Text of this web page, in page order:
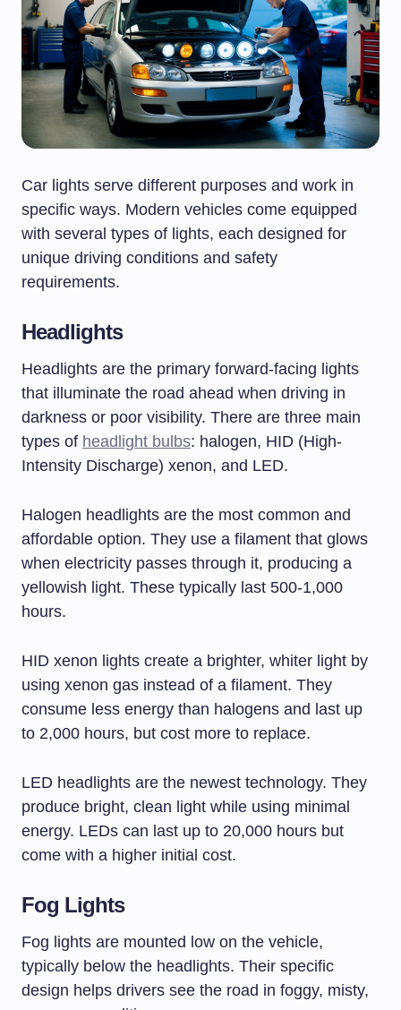
Car lights serve different purposes and work in
specific ways. Modern vehicles come equipped
with several types of lights, each designed for
unique driving conditions and safety
requirements.
Headlights
Headlights are the primary forward-facing lights
that illuminate the road ahead when driving in
darkness or poor visibility. There are three main
types of headlight bulbs: halogen, HID (High-
Intensity Discharge) xenon, and LED.
Halogen headlights are the most common and
affordable option. They use a filament that glows
when electricity passes through it, producing a
yellowish light. These typically last 500-1,000
hours.
HID xenon lights create a brighter, whiter light by
using xenon gas instead of a filament. They
consume less energy than halogens and last up
to 2,000 hours, but cost more to replace.
LED headlights are the newest technology. They
produce bright, clean light while using minimal
energy. LEDs can last up to 20,000 hours but
come with a higher initial cost.
Fog Lights
Fog lights are mounted low on the vehicle,
typically below the headlights. Their specific
design helps drivers see the road in foggy, misty,